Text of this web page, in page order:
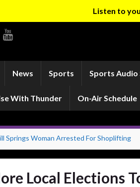
Listen to
News Sports Sports Audio
With Thunder On-Air Schedule
Springs Woman Arrested For Shoplifting
Local Elections